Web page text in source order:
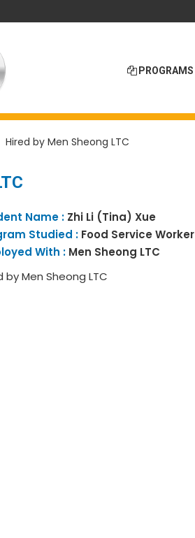
PROGRAMS
Hired by Men Sheong LTC
Name : Zhi Li (Tina) Xue
Studied : Food Service Worker
With : Men Sheong LTC
by Men Sheong LTC